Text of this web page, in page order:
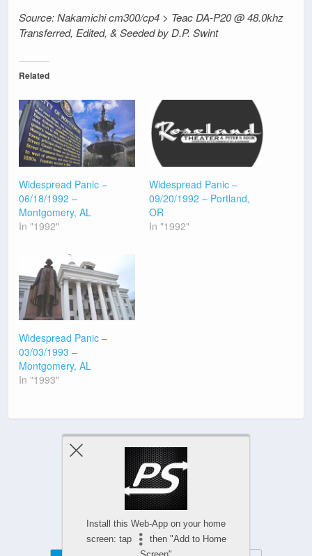
Source: Nakamichi cm300/cp4 > Teac DA-P20 @ 48.0khz
Transferred, Edited, & Seeded by D.P. Swint
Related
Widespread Panic –
06/18/1992 –
Montgomery, AL
In "1992"
Widespread Panic –
09/20/1992 – Portland,
OR
In "1992"
Widespread Panic –
03/03/1993 –
Montgomery, AL
In "1993"
Previous Post Next Post
Install this Web-App on your home
screen: tap
then "Add to Home